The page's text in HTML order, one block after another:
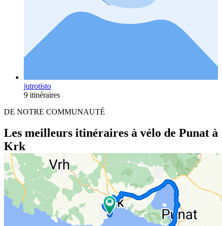
jutrotisto
9 itinéraires
DE NOTRE COMMUNAUTÉ
Les meilleurs itinéraires à vélo de Punat à
Krk